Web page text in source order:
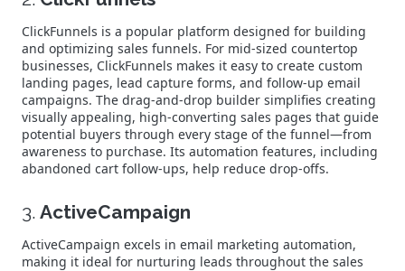
ClickFunnels is a popular platform designed for building
and optimizing sales funnels. For mid-sized countertop
businesses, ClickFunnels makes it easy to create custom
landing pages, lead capture forms, and follow-up email
campaigns. The drag-and-drop builder simplifies creating
visually appealing, high-converting sales pages that guide
potential buyers through every stage of the funnel—from
awareness to purchase. Its automation features, including
abandoned cart follow-ups, help reduce drop-offs.
3. ActiveCampaign
ActiveCampaign excels in email marketing automation,
making it ideal for nurturing leads throughout the sales